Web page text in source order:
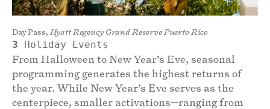
Day Pass, Hyatt Regency Grand Reserve Puerto Rico
3 Holiday Events
From Halloween to New Year’s Eve, seasonal
programming generates the highest returns of
the year. While New Year’s Eve serves as the
centerpiece, smaller activations—ranging from